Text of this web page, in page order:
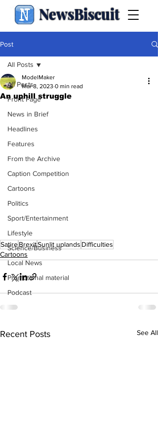
NewsBiscuit
Post
All Posts
Front Page
News in Brief
Headlines
Features
From the Archive
Caption Competition
Cartoons
Politics
Sport/Entertainment
Lifestyle
Science/Business
Local News
Promotional material
Podcast
All Posts
An uphill struggle
ModelMaker
Mar 8, 2023 0 min read
SatireBrexitSunlit uplands Difficulties
Cartoons
Recent Posts See All